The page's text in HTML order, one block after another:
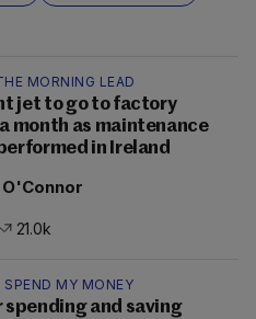
MORNING LEAD
jet to go to factory
month as maintenance
in Ireland
O'Connor
21.0k
SPEND MY MONEY
spending and saving